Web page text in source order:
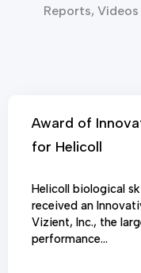
Reports,
Award of
for Helicoll
Helicoll biological
received an
Vizient, Inc., the
performance…